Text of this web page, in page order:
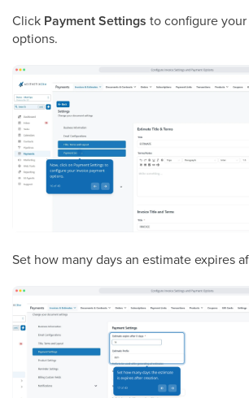
Click Payment Settings to configure
options.
Set how many days an estimate expires